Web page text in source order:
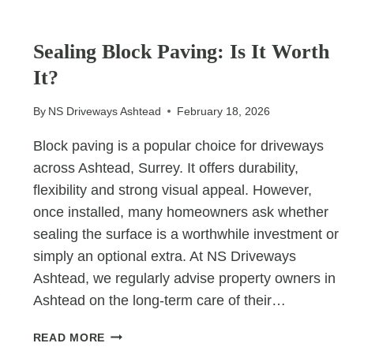
BLOCK
Sealing Block Paving: Is It Worth
It?
By NS Driveways Ashtead February 18, 2026
Block paving is a popular choice for driveways
across Ashtead, Surrey. It offers durability,
flexibility and strong visual appeal. However,
once installed, many homeowners ask whether
sealing the surface is a worthwhile investment or
simply an optional extra. At NS Driveways
Ashtead, we regularly advise property owners in
Ashtead on the long-term care of their…
READ MORE SEALING